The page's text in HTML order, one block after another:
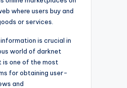
where users buy and
or services.
is crucial in
world of darknet
is one of the most
for obtaining user-
and